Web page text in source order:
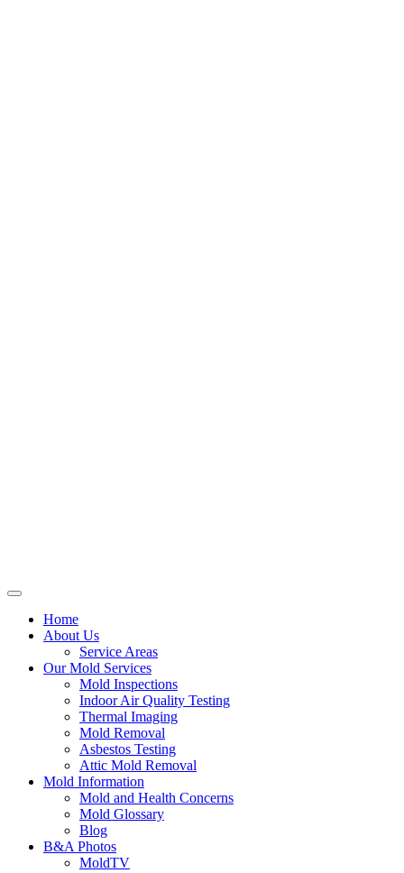
Home
About Us
Service Areas
Our Mold Services
Mold Inspections
Indoor Air Quality Testing
Thermal Imaging
Mold Removal
Asbestos Testing
Attic Mold Removal
Mold Information
Mold and Health Concerns
Mold Glossary
Blog
B&A Photos
MoldTV